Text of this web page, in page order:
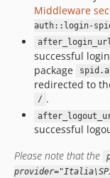
Middleware
auth::login-
successful
package
redirected to
/ .
successful
Please note that the